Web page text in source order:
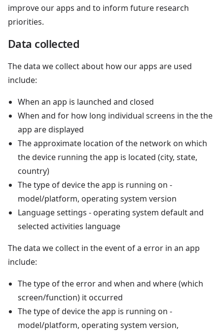
improve our apps and to inform future research
priorities.
Data collected
The data we collect about how our apps are used
include:
When an app is launched and closed
When and for how long individual screens in the the
app are displayed
The approximate location of the network on which
the device running the app is located (city, state,
country)
The type of device the app is running on -
model/platform, operating system version
Language settings - operating system default and
selected activities language
The data we collect in the event of a error in an app
include:
The type of the error and when and where (which
screen/function) it occurred
The type of device the app is running on -
model/platform, operating system version,